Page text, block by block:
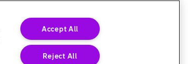
Accept All
Reject All